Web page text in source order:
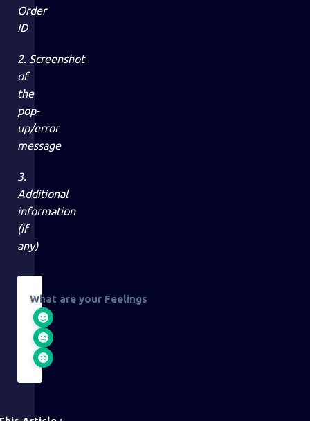
Order
ID
2. Screenshot
of
the
pop-
up/error
message
3.
Additional
information
(if
any)
What are your Feelings